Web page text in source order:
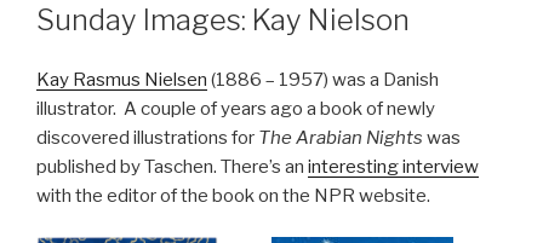
ON
Sunday Images: Kay Nielson
Kay Rasmus Nielsen (1886 – 1957) was a Danish
illustrator. A couple of years ago a book of newly
discovered illustrations for The Arabian Nights was
published by Taschen. There’s an interesting interview
with the editor of the book on the NPR website.